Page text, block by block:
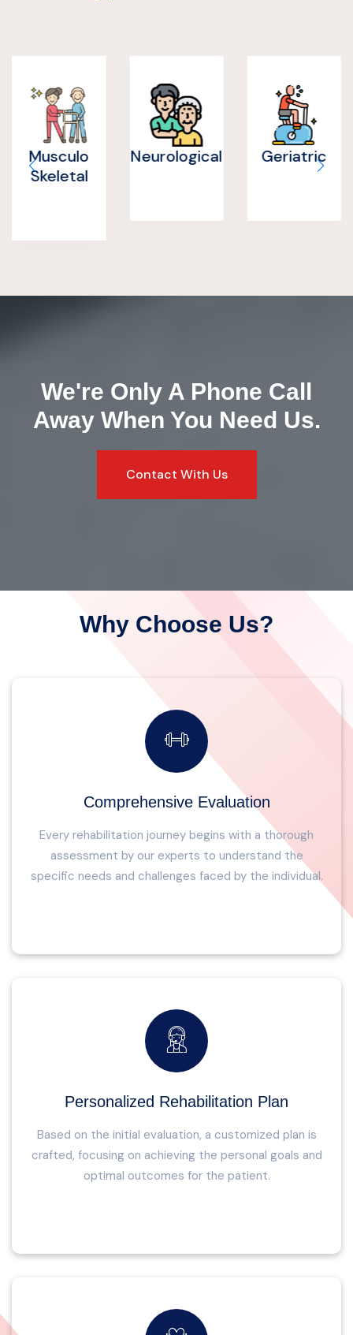
Neurological Geriatric
Post
Operative
We're Only A Phone Call
Away When You Need Us.
Contact With Us
Why Choose Us?
Comprehensive Evaluation
Every rehabilitation journey begins with a thorough
assessment by our experts to understand the
specific needs and challenges faced by the individual.
Personalized Rehabilitation Plan
Based on the initial evaluation, a customized plan is
crafted, focusing on achieving the personal goals and
optimal outcomes for the patient.